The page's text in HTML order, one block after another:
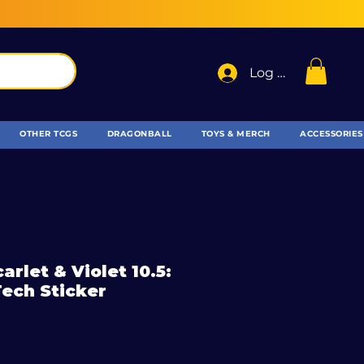
Log In
OTHER TCGS DRAGONBALL TOYS & MERCH ACCESSORIES
& Violet 10.5:
Sticker